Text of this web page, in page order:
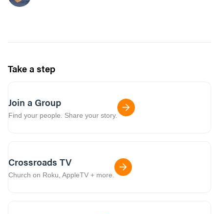
Take a step
Join a Group
Find your people. Share your story.
Crossroads TV
Church on Roku, AppleTV + more.